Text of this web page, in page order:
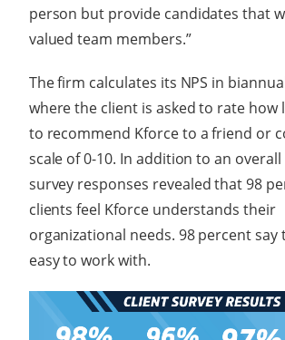
person but provide candidates that
valued team members.”
The firm calculates its NPS in
where the client is asked to rate how
to recommend Kforce to a friend or
scale of 0-10. In addition to an overall
survey responses revealed that 98
clients feel Kforce understands their
organizational needs. 98 percent say
easy to work with.